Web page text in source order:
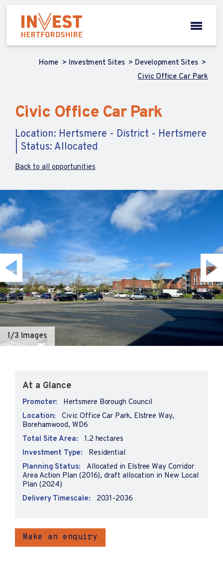
Home Investment Sites
Development Sites
Civic Office Car Park
Civic Office Car Park
Location: Hertsmere - District - Hertsmere
| Status: Allocated
Back to all opportunities
1/3 Images
At a Glance
Promoter:
Hertsmere Borough Council
Location:
Civic Office Car Park, Elstree Way,
Borehamwood, WD6
Total Site Area:
1.2 hectares
Investment Type:
Residential
Planning Status:
Allocated in Elstree Way Corridor
Area Action Plan (2016), draft allocation in New Local
Plan (2024)
Delivery Timescale:
2031-2036
Make an enquiry